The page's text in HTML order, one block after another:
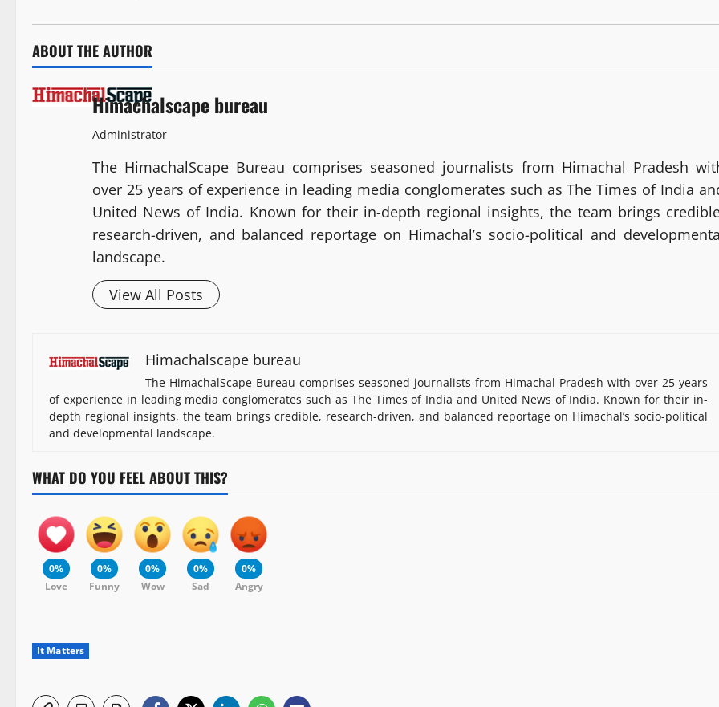
ABOUT THE AUTHOR
Himachalscape bureau
Administrator
The HimachalScape Bureau comprises seasoned journalists from Himachal Pradesh
over 25 years of experience in leading media conglomerates such as The Times of India
United News of India. Known for their in-depth regional insights, the team brings
research-driven, and balanced reportage on Himachal’s socio-political and
landscape.
View All Posts
Himachalscape bureau
The HimachalScape Bureau comprises seasoned journalists from Himachal Pradesh with over 25 years
of experience in leading media conglomerates such as The Times of India and United News of India. Known for their in-
depth regional insights, the team brings credible, research-driven, and balanced reportage on Himachal’s socio-political
and developmental landscape.
WHAT DO YOU FEEL ABOUT THIS?
0%
Love
0%
Funny
0%
Wow
0%
Sad
0%
Angry
It Matters